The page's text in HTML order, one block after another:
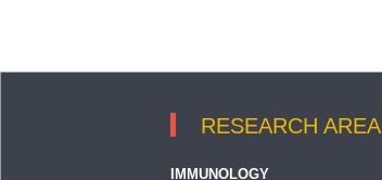
RESEARCH AREA
IMMUNOLOGY